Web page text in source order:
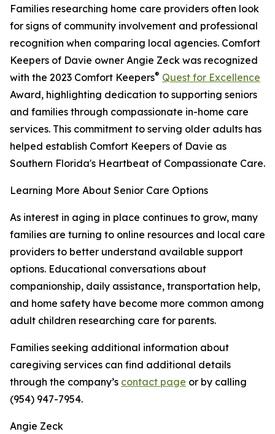
Families researching home care providers often look
for signs of community involvement and professional
recognition when comparing local agencies. Comfort
Keepers of Davie owner Angie Zeck was recognized
with the 2023 Comfort Keepers® Quest for Excellence
Award, highlighting dedication to supporting seniors
and families through compassionate in-home care
services. This commitment to serving older adults has
helped establish Comfort Keepers of Davie as
Southern Florida's Heartbeat of Compassionate Care.
Learning More About Senior Care Options
As interest in aging in place continues to grow, many
families are turning to online resources and local care
providers to better understand available support
options. Educational conversations about
companionship, daily assistance, transportation help,
and home safety have become more common among
adult children researching care for parents.
Families seeking additional information about
caregiving services can find additional details
through the company’s contact page or by calling
(954) 947-7954.
Angie Zeck